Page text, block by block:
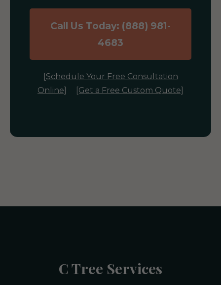
Call Us Today: (888) 981-
4683
[Schedule Your Free Consultation
Online]
[Get a Free Custom Quote]
C Tree Services